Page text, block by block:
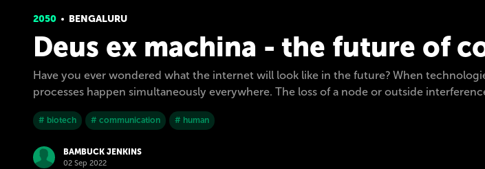
2050 BENGALURU
Deus ex machina - the future of
Have you ever wondered what the internet will look like in the future? When
processes happen simultaneously everywhere. The loss of a node or outside
# biotech # communication # human
BAMBUCK JENKINS
02 Sep 2022